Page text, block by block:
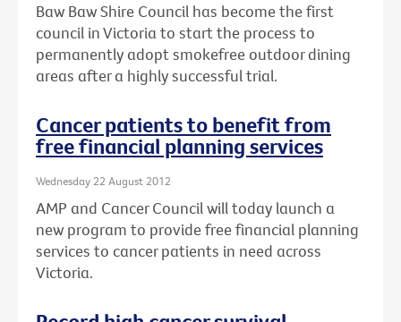
Baw Baw Shire Council has become the first
council in Victoria to start the process to
permanently adopt smokefree outdoor dining
areas after a highly successful trial.
Cancer patients to benefit from
free financial planning services
Wednesday 22 August 2012
AMP and Cancer Council will today launch a
new program to provide free financial planning
services to cancer patients in need across
Victoria.